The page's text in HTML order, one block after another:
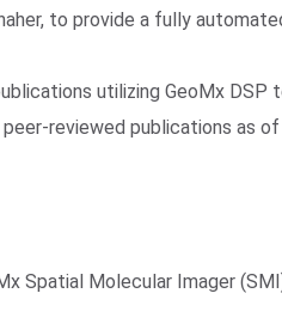
to provide a fully
utilizing GeoMx
reviewed publications as of
Spatial Molecular Imager